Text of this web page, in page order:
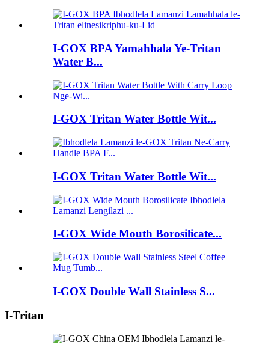
I-GOX BPA Yamahhala Ye-Tritan
Water B...
I-GOX Tritan Water Bottle Wit...
I-GOX Tritan Water Bottle Wit...
I-GOX Wide Mouth Borosilicate...
I-GOX Double Wall Stainless S...
I-Tritan